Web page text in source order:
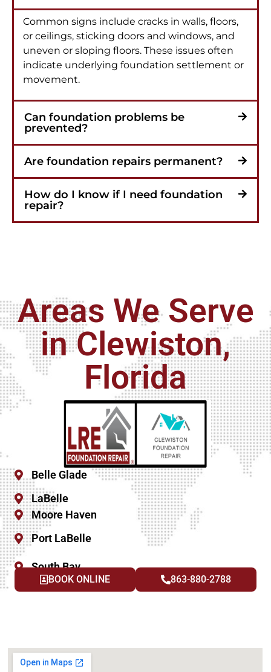
Common signs include cracks in walls, floors,
or ceilings, sticking doors and windows, and
uneven or sloping floors. These issues often
indicate underlying foundation settlement or
movement.
Can foundation problems be
prevented?
Are foundation repairs permanent?
How do I know if I need foundation
repair?
Areas We Serve
in Clewiston,
Florida
Belle Glade
LaBelle
Moore Haven
Port LaBelle
South Bay
BOOK ONLINE 863-880-2788